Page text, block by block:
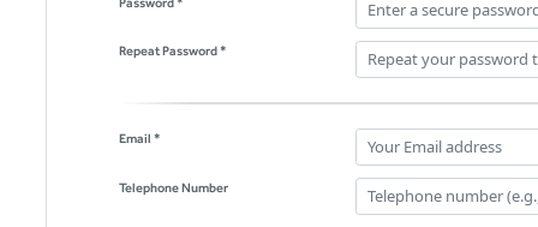
Repeat Password *
Email *
Telephone Number